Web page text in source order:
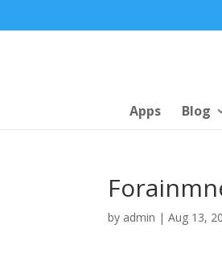
Apps Blog
by admin |Aug 13,